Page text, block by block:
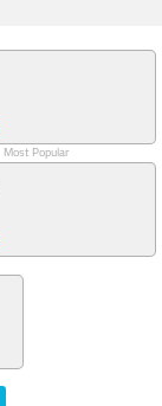
Most Popular